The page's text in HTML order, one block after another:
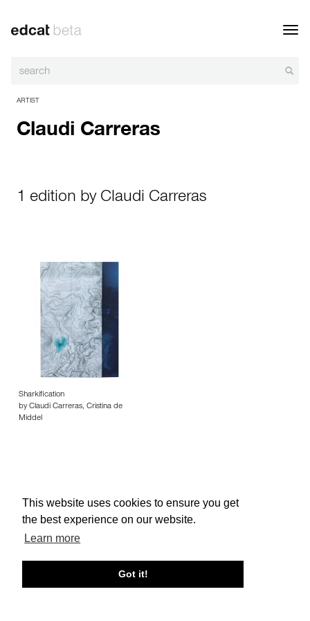
This website uses cookies to ensure you get
the best experience on our website.
Learn more
Got it!
ARTIST
Claudi Carreras
1 edition by Claudi Carreras
Sharkification
by Claudi Carreras, Cristina de
Middel
About edcat Send Feedback Get Help
© edcat 2026